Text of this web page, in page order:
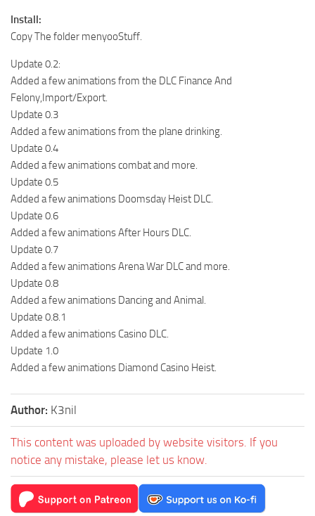
Install:
Copy The folder menyooStuff.
Update 0.2:
Added a few animations from the DLC Finance And
Felony,Import/Export.
Update 0.3
Added a few animations from the plane drinking.
Update 0.4
Added a few animations combat and more.
Update 0.5
Added a few animations Doomsday Heist DLC.
Update 0.6
Added a few animations After Hours DLC.
Update 0.7
Added a few animations Arena War DLC and more.
Update 0.8
Added a few animations Dancing and Animal.
Update 0.8.1
Added a few animations Casino DLC.
Update 1.0
Added a few animations Diamond Casino Heist.
Author: K3nil
This content was uploaded by website visitors. If you
notice any mistake, please let us know.